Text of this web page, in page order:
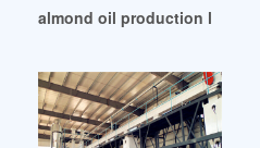
in Zimbabwe
almond oil production line/